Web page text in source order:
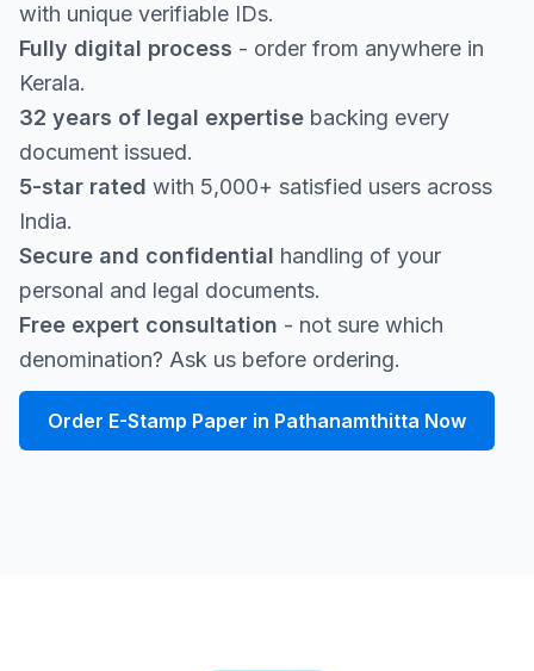
with unique verifiable IDs.
Fully digital process - order from anywhere in
Kerala.
32 years of legal expertise backing every
document issued.
5-star rated with 5,000+ satisfied users across
India.
Secure and confidential handling of your
personal and legal documents.
Free expert consultation - not sure which
denomination? Ask us before ordering.
Order E-Stamp Paper in Pathanamthitta Now